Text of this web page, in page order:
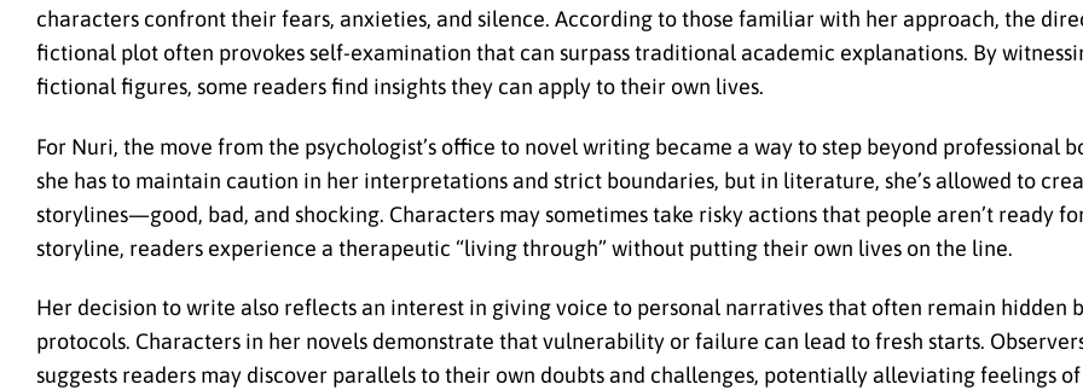
characters confront their fears, anxieties, and silence. According to those familiar with her approach, the
fictional plot often provokes self-examination that can surpass traditional academic explanations. By
fictional figures, some readers find insights they can apply to their own lives.
For Nuri, the move from the psychologist’s office to novel writing became a way to step beyond professional
she has to maintain caution in her interpretations and strict boundaries, but in literature, she’s allowed to
storylines—good, bad, and shocking. Characters may sometimes take risky actions that people aren’t ready
storyline, readers experience a therapeutic “living through” without putting their own lives on the line.
Her decision to write also reflects an interest in giving voice to personal narratives that often remain hidden
protocols. Characters in her novels demonstrate that vulnerability or failure can lead to fresh starts.
suggests readers may discover parallels to their own doubts and challenges, potentially alleviating feelings